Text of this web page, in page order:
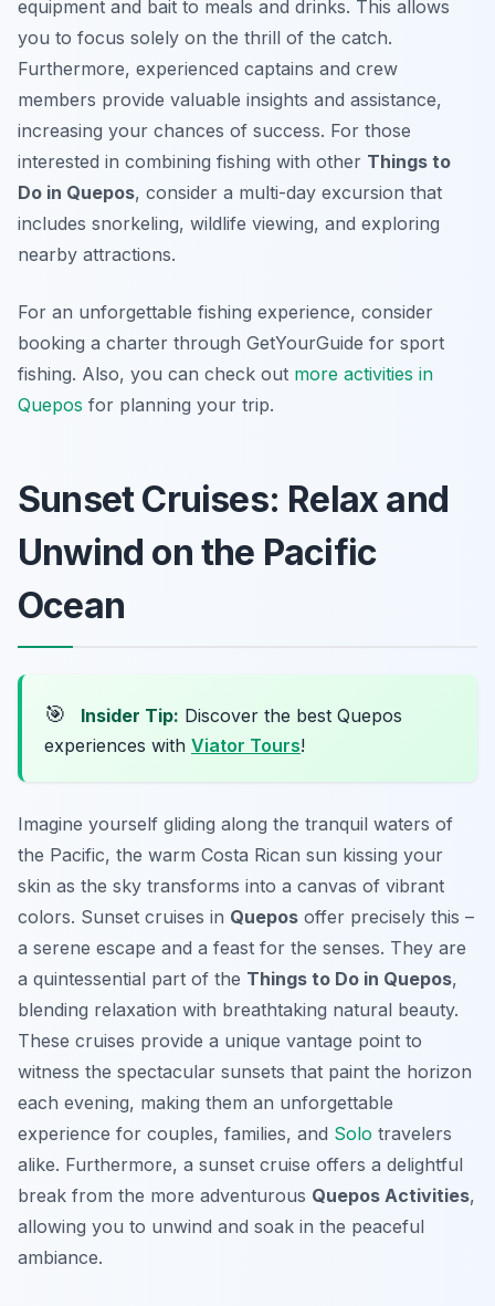
equipment and bait to meals and drinks. This allows
you to focus solely on the thrill of the catch.
Furthermore, experienced captains and crew
members provide valuable insights and assistance,
increasing your chances of success. For those
interested in combining fishing with other Things to
Do in Quepos, consider a multi-day excursion that
includes snorkeling, wildlife viewing, and exploring
nearby attractions.
For an unforgettable fishing experience, consider
booking a charter through GetYourGuide for sport
fishing. Also, you can check out more activities in
Quepos for planning your trip.
Sunset Cruises: Relax and
Unwind on the Pacific
Ocean
🎯 Insider Tip: Discover the best Quepos
experiences with Viator Tours!
Imagine yourself gliding along the tranquil waters of
the Pacific, the warm Costa Rican sun kissing your
skin as the sky transforms into a canvas of vibrant
colors. Sunset cruises in Quepos offer precisely this –
a serene escape and a feast for the senses. They are
a quintessential part of the Things to Do in Quepos,
blending relaxation with breathtaking natural beauty.
These cruises provide a unique vantage point to
witness the spectacular sunsets that paint the horizon
each evening, making them an unforgettable
experience for couples, families, and Solo travelers
alike. Furthermore, a sunset cruise offers a delightful
break from the more adventurous Quepos Activities,
allowing you to unwind and soak in the peaceful
ambiance.